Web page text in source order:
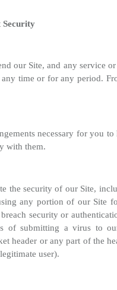
Security
our Site, and any service
time or for any period.
necessary for you
with them.
the security of our Site,
any portion of our Site
security or
of submitting a virus to
header or any part of the
user).